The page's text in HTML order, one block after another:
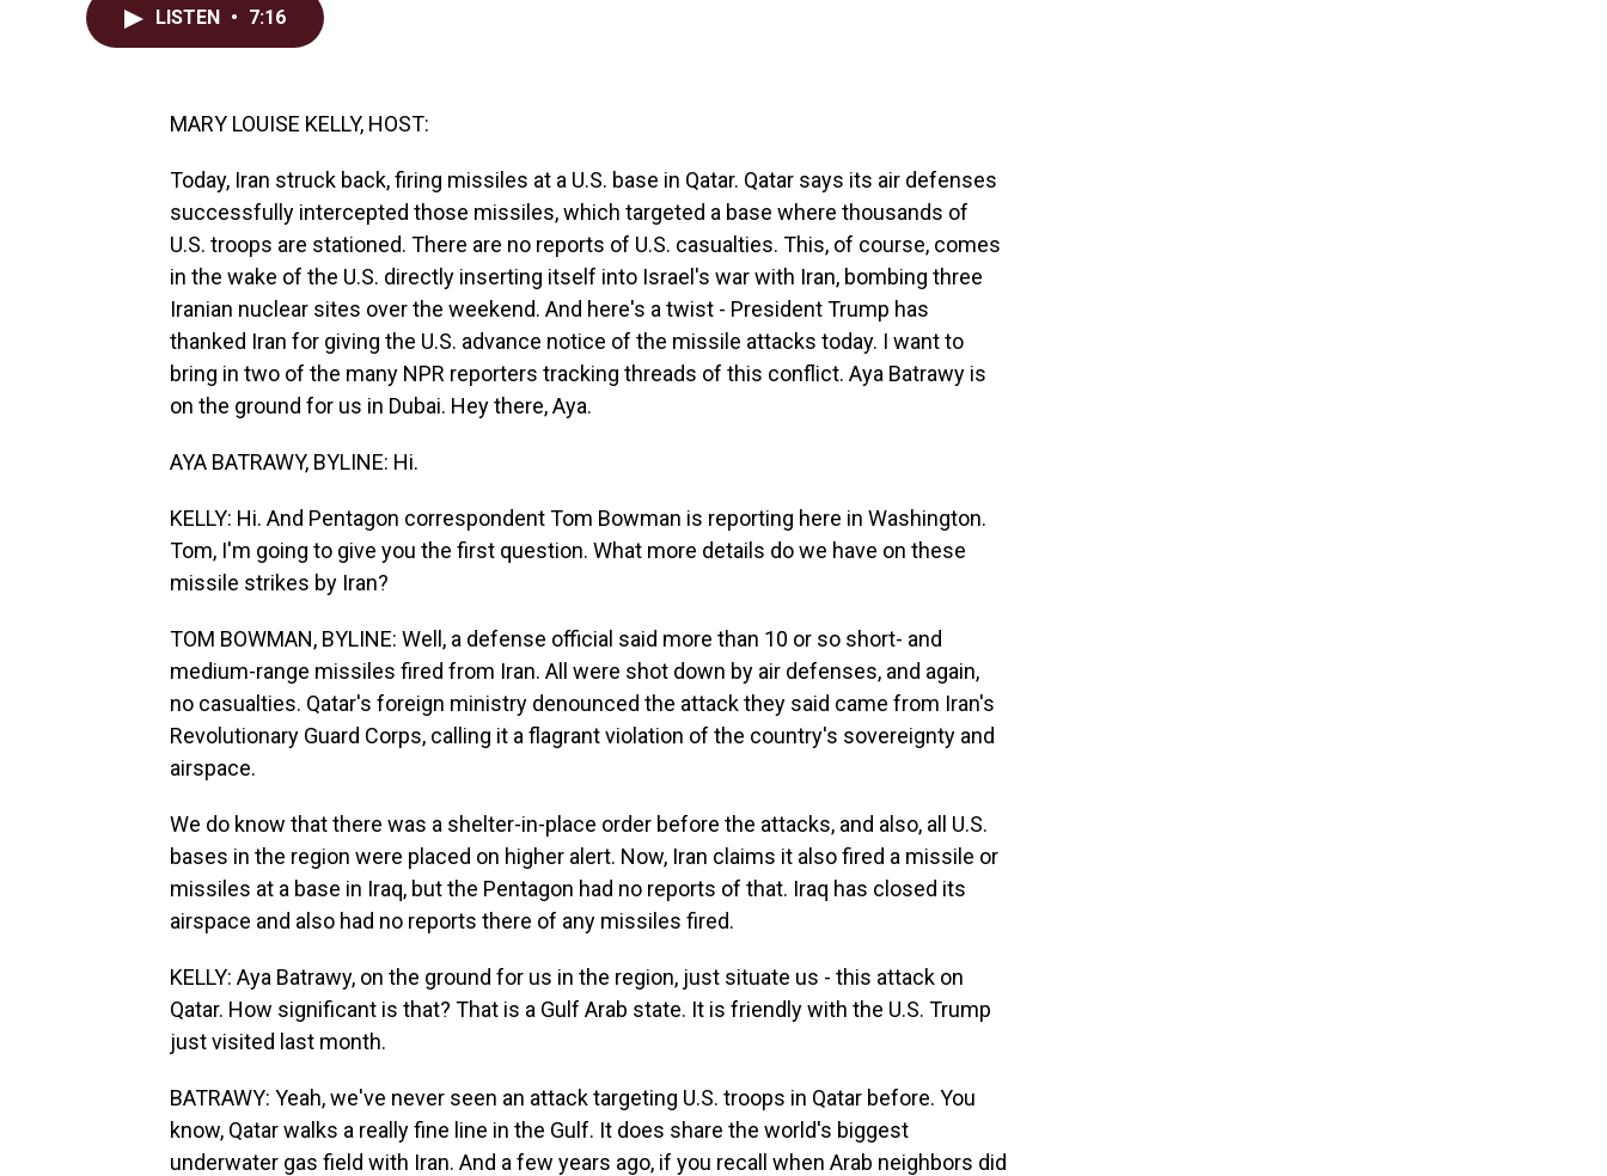
LISTEN • 7:16
MARY LOUISE KELLY, HOST:
Today, Iran struck back, firing missiles at a U.S. base in Qatar. Qatar says its air defenses
successfully intercepted those missiles, which targeted a base where thousands of
U.S. troops are stationed. There are no reports of U.S. casualties. This, of course, comes
in the wake of the U.S. directly inserting itself into Israel's war with Iran, bombing three
Iranian nuclear sites over the weekend. And here's a twist - President Trump has
thanked Iran for giving the U.S. advance notice of the missile attacks today. I want to
bring in two of the many NPR reporters tracking threads of this conflict. Aya Batrawy is
on the ground for us in Dubai. Hey there, Aya.
AYA BATRAWY, BYLINE: Hi.
KELLY: Hi. And Pentagon correspondent Tom Bowman is reporting here in Washington.
Tom, I'm going to give you the first question. What more details do we have on these
missile strikes by Iran?
TOM BOWMAN, BYLINE: Well, a defense official said more than 10 or so short- and
medium-range missiles fired from Iran. All were shot down by air defenses, and again,
no casualties. Qatar's foreign ministry denounced the attack they said came from Iran's
Revolutionary Guard Corps, calling it a flagrant violation of the country's sovereignty and
airspace.
We do know that there was a shelter-in-place order before the attacks, and also, all U.S.
bases in the region were placed on higher alert. Now, Iran claims it also fired a missile or
missiles at a base in Iraq, but the Pentagon had no reports of that. Iraq has closed its
airspace and also had no reports there of any missiles fired.
KELLY: Aya Batrawy, on the ground for us in the region, just situate us - this attack on
Qatar. How significant is that? That is a Gulf Arab state. It is friendly with the U.S. Trump
just visited last month.
BATRAWY: Yeah, we've never seen an attack targeting U.S. troops in Qatar before. You
know, Qatar walks a really fine line in the Gulf. It does share the world's biggest
underwater gas field with Iran. And a few years ago, if you recall when Arab neighbors did